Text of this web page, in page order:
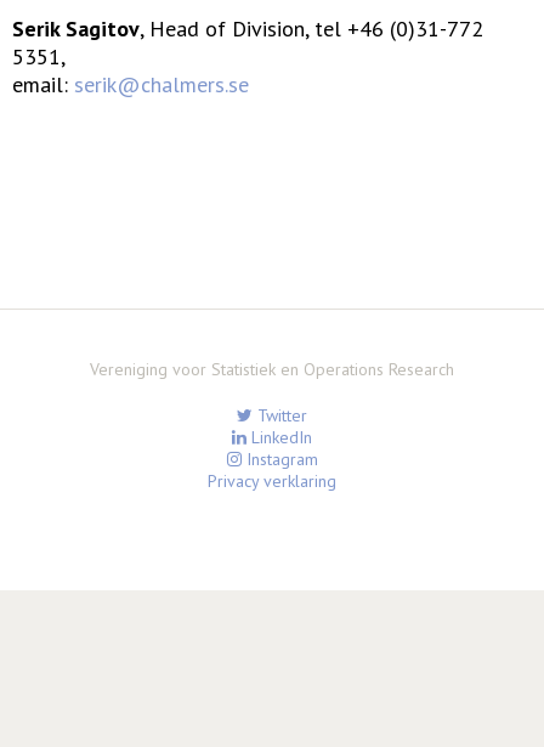
Serik Sagitov, Head of Division, tel +46 (0)31-772
5351,
email: serik@chalmers.se
Vereniging voor Statistiek en Operations Research
Twitter
LinkedIn
Instagram
Privacy verklaring